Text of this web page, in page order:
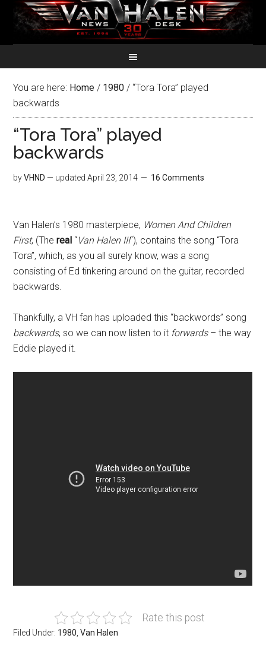
You are here: Home / 1980 / “Tora Tora” played
backwards
“Tora Tora” played
backwards
byVHND — updatedApril 23, 2014 16 Comments
Van Halen’s 1980 masterpiece, Women And Children
First, (Thereal “Van Halen III“), contains the song “Tora
Tora”, which, as you all surely know, was a song
consisting of Ed tinkering around on the guitar, recorded
backwards.
Thankfully, a VH fan has uploaded this “backwords” song
backwards, so we can now listen to it forwards– the way
Eddie played it.
Rate this post
Filed Under: 1980 ,Van Halen